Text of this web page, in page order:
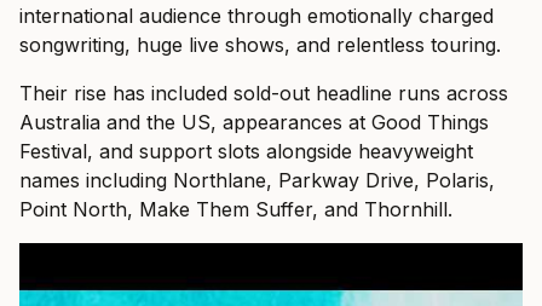
international audience through emotionally charged
songwriting, huge live shows, and relentless touring.
Their rise has included sold-out headline runs across
Australia and the US, appearances at Good Things
Festival, and support slots alongside heavyweight
names including Northlane, Parkway Drive, Polaris,
Point North, Make Them Suffer, and Thornhill.